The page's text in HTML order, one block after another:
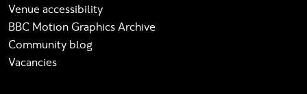
Venue accessibility
BBC Motion Graphics Archive
Community blog
Vacancies